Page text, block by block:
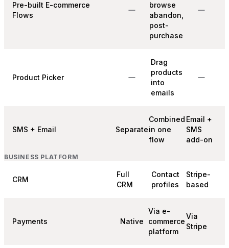
Pre-built E-commerce
Flows
browse
abandon,
post-
purchase
Product Picker
Drag
products
into
emails
SMS + Email Separate
Combined
in one
flow
Email +
SMS
add-on
BUSINESS PLATFORM
CRM
Full
CRM
Contact
profiles
Stripe-
based
Payments Native
Via e-
commerce
platform
Via
Stripe